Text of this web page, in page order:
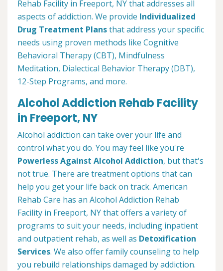
Rehab Facility in Freeport, NY that addresses all
aspects of addiction. We provide Individualized
Drug Treatment Plansthat address your specific
needs using proven methods like Cognitive
Behavioral Therapy (CBT), Mindfulness
Meditation, Dialectical Behavior Therapy (DBT),
12-Step Programs, and more.
Alcohol Addiction Rehab Facility
in Freeport, NY
Alcohol addiction can take over your life and
control what you do. You may feel like you're
Powerless Against Alcohol Addiction, but that's
not true. There are treatment options that can
help you get your life back on track. American
Rehab Care has an Alcohol Addiction Rehab
Facility in Freeport, NY that offers a variety of
programs to suit your needs, including inpatient
and outpatient rehab, as well as Detoxification
Services. We also offer family counseling to help
you rebuild relationships damaged by addiction.